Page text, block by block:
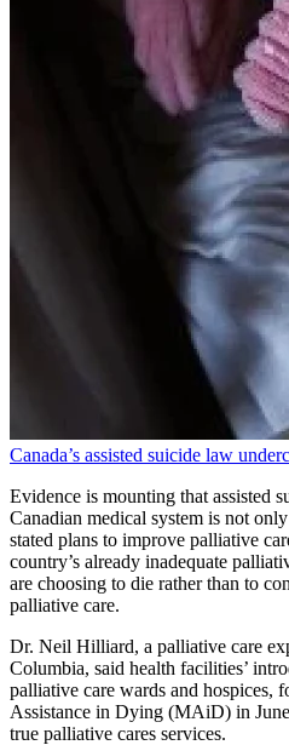
Canada’s assisted suicide law
Evidence is mounting that assisted
Canadian medical system is not
stated plans to improve palliative
country’s already inadequate
are choosing to die rather than to
palliative care.
Dr. Neil Hilliard, a palliative care
Columbia, said health facilities’
palliative care wards and
Assistance in Dying (MAiD) in
true palliative cares services.